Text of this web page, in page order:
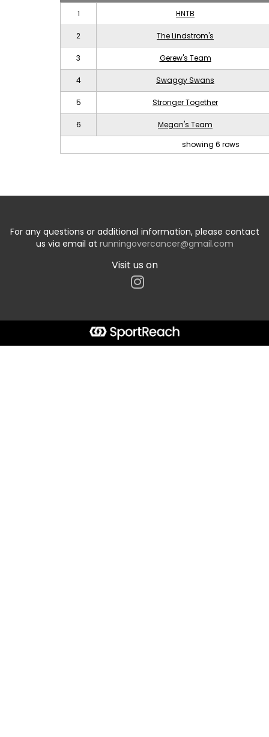
1 HNTB
2 The Lindstrom's
3 Gerew's Team
4 Swaggy Swans
5 Stronger Together
6
Megan's Team
showing 6 rows
For any questions or additional information, please contact
us via email at runningovercancer@gmail.com
Visit us on